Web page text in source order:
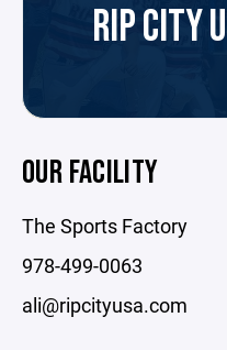
RIP CITY
OUR FACILITY
The Sports Factory
978-499-0063
ali@ripcityusa.com